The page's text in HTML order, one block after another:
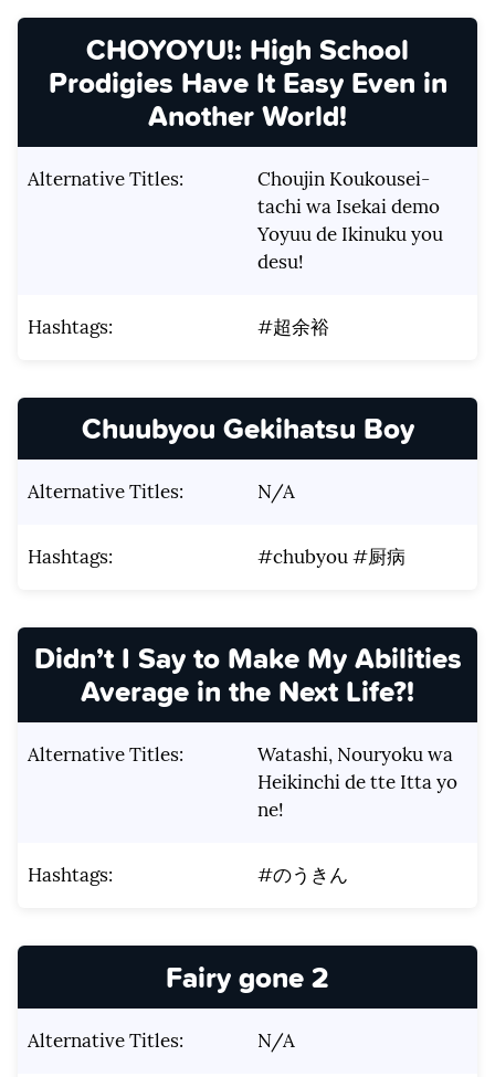
CHOYOYU!: High School
Prodigies Have It Easy Even in
Another World!
Alternative Titles:
Choujin Koukousei-
tachi wa Isekai demo
Yoyuu de Ikinuku you
desu!
Hashtags: #超余裕
Chuubyou Gekihatsu Boy
Alternative Titles: N/A
Hashtags: #chubyou #厨病
Didn’t I Say to Make My Abilities
Average in the Next Life?!
Alternative Titles:
Watashi, Nouryoku wa
Heikinchi de tte Itta yo
ne!
Hashtags: #のうきん
Fairy gone 2
Alternative Titles: N/A